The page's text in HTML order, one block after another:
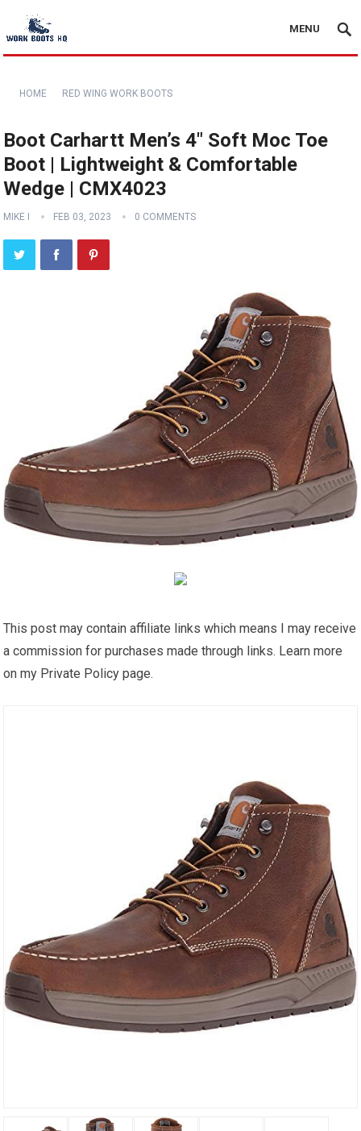
MENU
HOME RED WING WORK BOOTS
Boot Carhartt Men’s 4″ Soft Moc Toe
Boot | Lightweight & Comfortable
Wedge | CMX4023
MIKE I FEB 03, 2023 0 COMMENTS
This post may contain affiliate links which means I may receive
a commission for purchases made through links. Learn more
on my Private Policy page.